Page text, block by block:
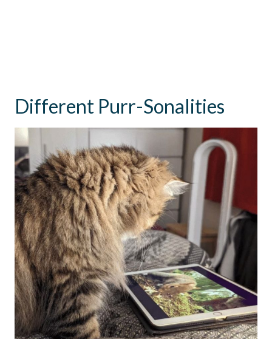
Different Purr-Sonalities